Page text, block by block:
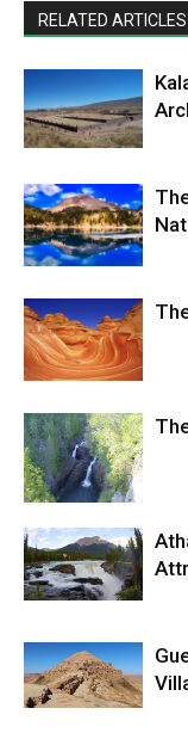
RELATED ARTICLES